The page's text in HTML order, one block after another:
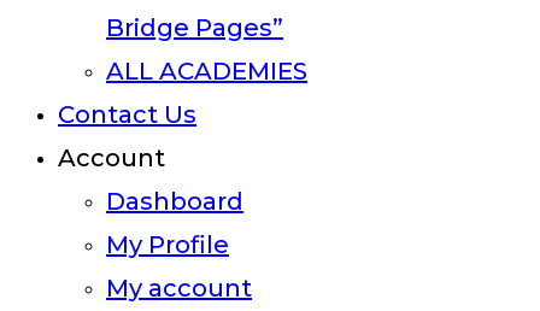
Bridge Pages”
ALL ACADEMIES
Contact Us
Account
Dashboard
My Profile
My account